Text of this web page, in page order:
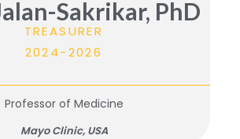
Sakrikar, PhD
TREASURER
2024-2026
Professor of Medicine
Mayo Clinic, USA